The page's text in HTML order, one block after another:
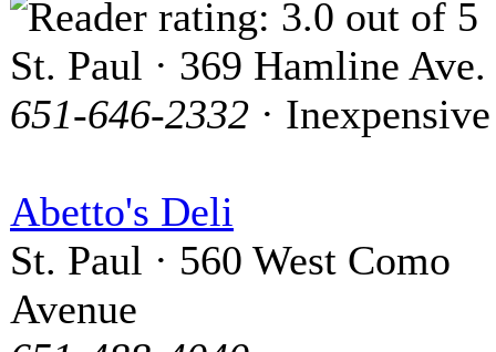
St. Paul · 369 Hamline
651-646-2332 · Inexpensive
Abetto's Deli
St. Paul · 560 West Como
Avenue